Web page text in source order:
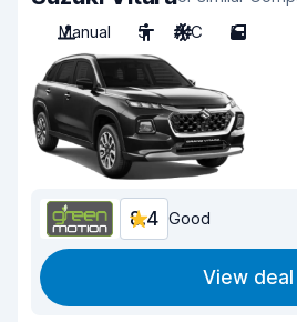
Manual
5 A/C 5
8.4 Good
View deal